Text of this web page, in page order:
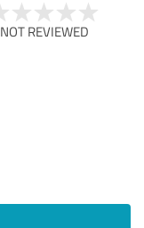
NOT REVIEWED